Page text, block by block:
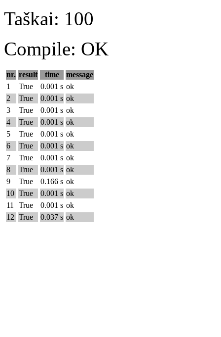
Taškai: 100
Compile: OK
nr. result time
message
1
True 0.001 s ok
2
True 0.001 s ok
3
True 0.001 s ok
4
True 0.001 s ok
5
True 0.001 s ok
6
True 0.001 s ok
7
True 0.001 s ok
8
True 0.001 s ok
9
True 0.166 s ok
10 True 0.001 s ok
11
True 0.001 s ok
12 True 0.037 s ok